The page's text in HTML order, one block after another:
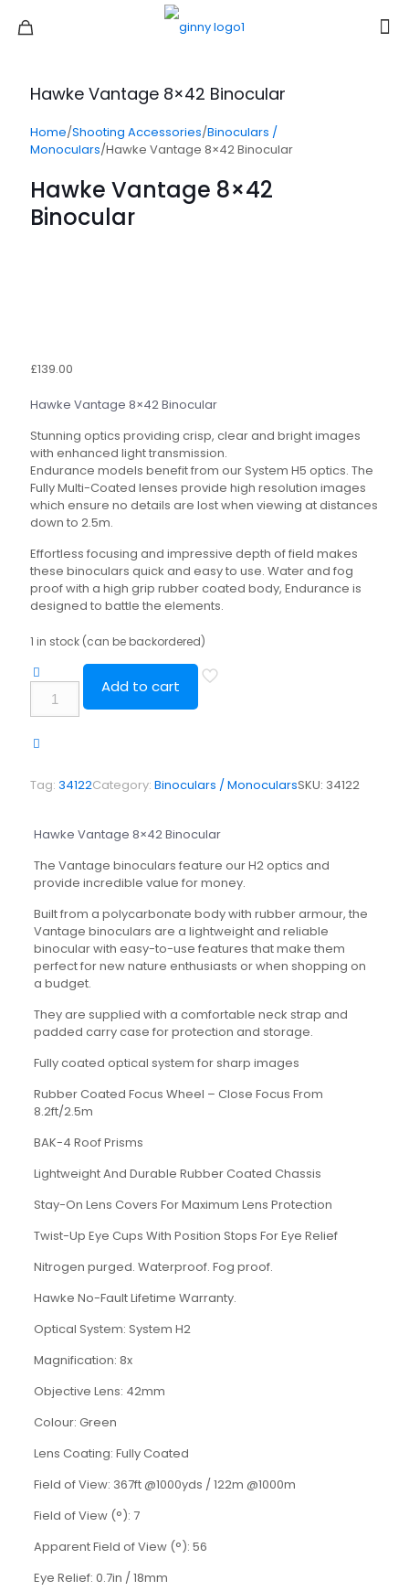
Hawke Vantage 8×42 Binocular
Home/Shooting Accessories/Binoculars /
Monoculars/Hawke Vantage 8×42 Binocular
Hawke Vantage 8×42
Binocular
£139.00
Hawke Vantage 8×42 Binocular
Stunning optics providing crisp, clear and bright images
with enhanced light transmission.
Endurance models benefit from our System H5 optics. The
Fully Multi-Coated lenses provide high resolution images
which ensure no details are lost when viewing at distances
down to 2.5m.
Effortless focusing and impressive depth of field makes
these binoculars quick and easy to use. Water and fog
proof with a high grip rubber coated body, Endurance is
designed to battle the elements.
1 in stock (can be backordered)
Vantage
Binocular
Add to cart
Tag: 34122Category: Binoculars / MonocularsSKU: 34122
Hawke Vantage 8×42 Binocular
The Vantage binoculars feature our H2 optics and
provide incredible value for money.
Built from a polycarbonate body with rubber armour, the
Vantage binoculars are a lightweight and reliable
binocular with easy-to-use features that make them
perfect for new nature enthusiasts or when shopping on
a budget.
They are supplied with a comfortable neck strap and
padded carry case for protection and storage.
Fully coated optical system for sharp images
Rubber Coated Focus Wheel – Close Focus From
8.2ft/2.5m
BAK-4 Roof Prisms
Lightweight And Durable Rubber Coated Chassis
Stay-On Lens Covers For Maximum Lens Protection
Twist-Up Eye Cups With Position Stops For Eye Relief
Nitrogen purged. Waterproof. Fog proof.
Hawke No-Fault Lifetime Warranty.
Optical System: System H2
Magnification: 8x
Objective Lens: 42mm
Colour: Green
Lens Coating: Fully Coated
Field of View: 367ft @1000yds / 122m @1000m
Field of View (°): 7
Apparent Field of View (°): 56
Eye Relief: 0.7in / 18mm